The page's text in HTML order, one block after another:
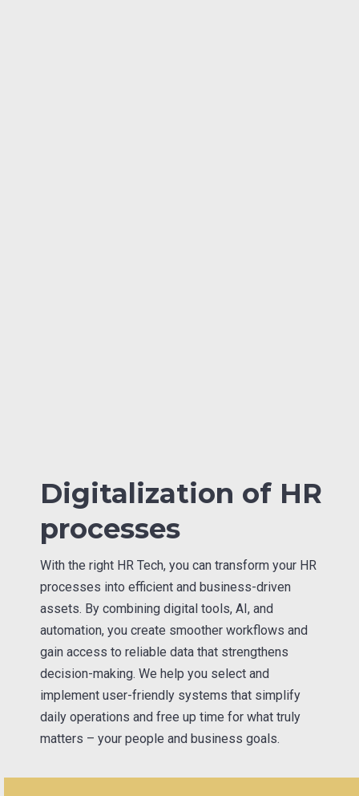
Digitalization of HR
processes
With the right HR Tech, you can transform your HR
processes into efficient and business-driven
assets. By combining digital tools, AI, and
automation, you create smoother workflows and
gain access to reliable data that strengthens
decision-making. We help you select and
implement user-friendly systems that simplify
daily operations and free up time for what truly
matters – your people and business goals.